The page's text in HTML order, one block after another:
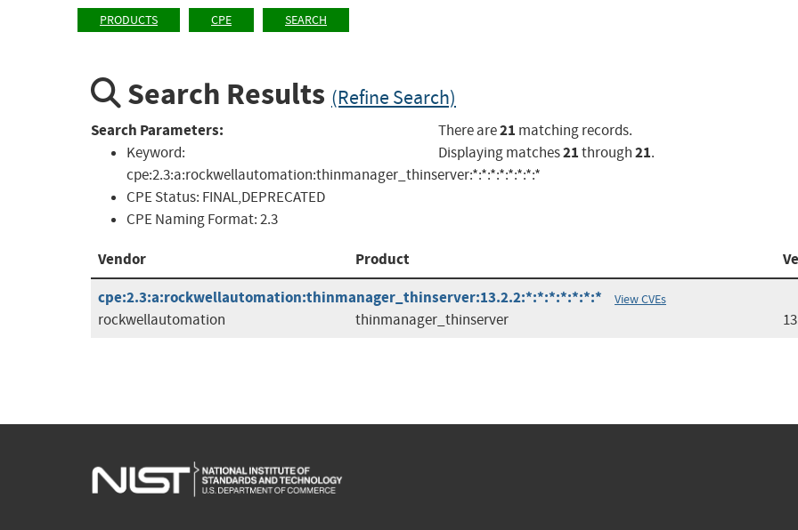
PRODUCTS CPE SEARCH
Search Results (Refine Search)
Search Parameters:
Keyword:
cpe:2.3:a:rockwellautomation:thinmanager_thinserver:*:*:*:*:*:*:*:*
CPE Status: FINAL,DEPRECATED
CPE Naming Format:2.3
There are21 matching records.
Displaying matches21through21.
Vendor Product
cpe:2.3:a:rockwellautomation:thinmanager_thinserver:13.2.2:*:*:*:*:*:*:*
View CVEs
rockwellautomation thinmanager_thinserver